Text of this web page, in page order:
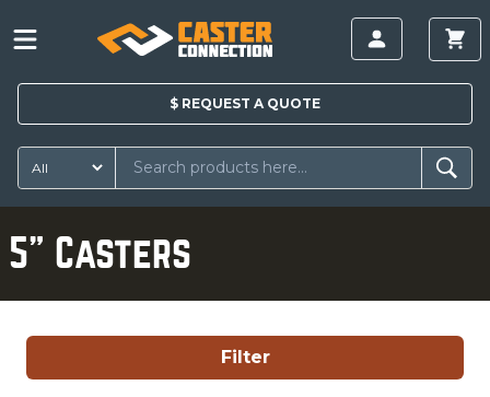
$ REQUEST A QUOTE
5" Casters
Filter